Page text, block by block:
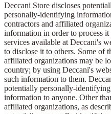
Deccani Store discloses
personally-identifying
contractors and affiliated
information in order to process
services available at Deccani's
to disclose it to others. Some of
affiliated organizations may be
country; by using Deccani's
such information to them.
potentially personally-
information to anyone. Other
affiliated organizations, as